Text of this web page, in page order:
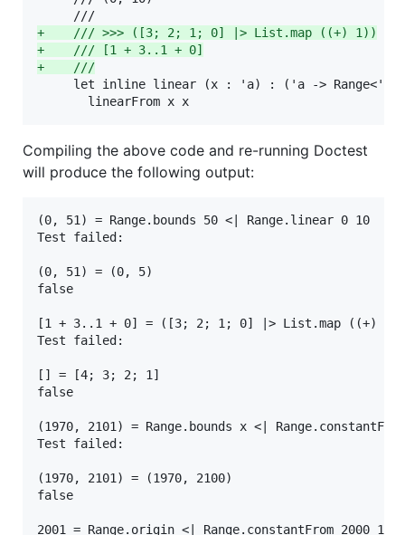
+
    /// >>> ([3; 2; 1; 0] |> List.map ((+) 1))
+
    /// [1 + 3..1 + 0]
+
    ///
let inline linear (x : 'a) : ('a ->
       linearFrom x x
Compiling the above code and re-running Doctest
will produce the following output:
(0, 51) = Range.bounds 50 <| Range.linear 0 10
Test failed:
(0, 51) = (0, 5)
false
[1 + 3..1 + 0] = ([3; 2; 1; 0] |> List.map ((+) 1))
Test failed:
[] = [4; 3; 2; 1]
false
(1970, 2101) = Range.bounds x <|
Test failed:
(1970, 2101) = (1970, 2100)
false
2001 = Range.origin <| Range.constantFrom 2000